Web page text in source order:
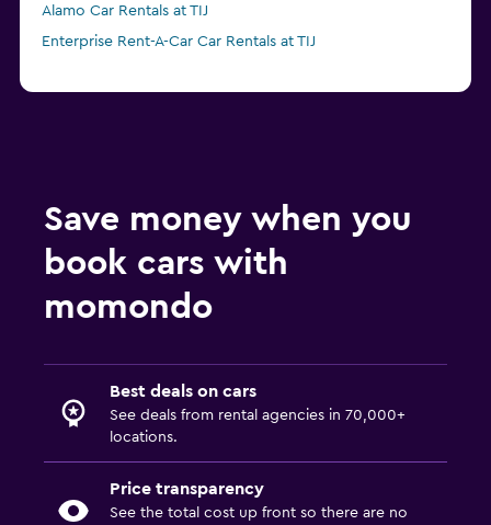
Alamo Car Rentals at TIJ
Enterprise Rent-A-Car Car Rentals at TIJ
Save money when you
book cars with
momondo
Best deals on cars
See deals from rental agencies in 70,000+
locations.
Price transparency
See the total cost up front so there are no